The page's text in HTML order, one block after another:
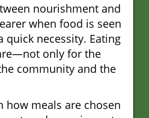
nourishment and
when food is seen
quick necessity. Eating
only for the
community and the
how meals are chosen